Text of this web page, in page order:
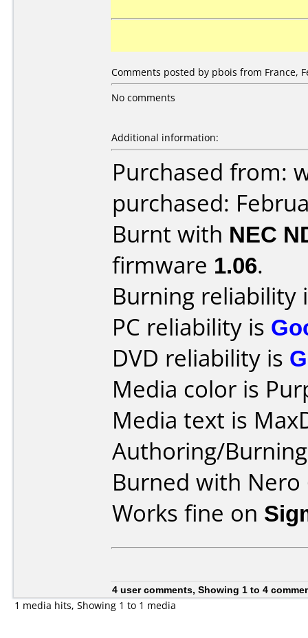
Comments posted by pbois from France,
No comments
Additional information:
Purchased from:
purchased:
Burnt with NEC
firmware 1.06.
Burning reliability
PC reliability is
DVD reliability is
Media color is
Media text is
Authoring/
Burned with Nero
Works fine on
4 user comments, Showing 1 to 4
1 media hits, Showing 1 to 1 media